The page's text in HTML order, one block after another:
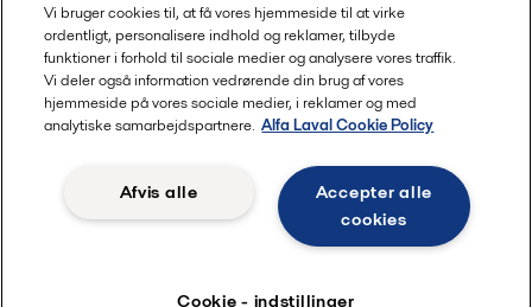
All offices and partners
Legal terms and conditions
Community guidelines
Vi bruger cookies til, at få vores hjemmeside til at virke
ordentligt, personalisere indhold og reklamer, tilbyde
funktioner i forhold til sociale medier og analysere vores traffik.
Vi deler også information vedrørende din brug af vores
hjemmeside på vores sociale medier, i reklamer og med
analytiske samarbejdspartnere. Alfa Laval Cookie Policy
Accepter alle
cookies
Afvis alle
Cookie - indstillinger